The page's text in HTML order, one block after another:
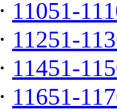
· 11051-
· 11251-
· 11451-
· 11651-